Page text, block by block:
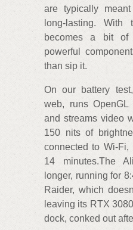
are typically
long-lasting.
becomes a bit
powerful
than sip it.
On our battery
web, runs
and streams video
150 nits of
connected to Wi-
14 minutes.The
longer, running for
Raider, which
leaving its RTX
dock, conked out